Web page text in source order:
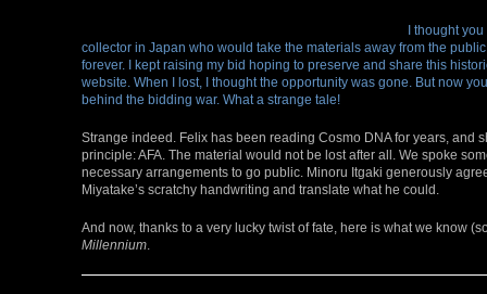
I thought
collector in Japan who would take the materials away from the
forever. I kept raising my bid hoping to preserve and share this
website. When I lost, I thought the opportunity was gone. But now
behind the bidding war. What a strange tale!
Strange indeed. Felix has been reading Cosmo DNA for years, and
principle: AFA. The material would not be lost after all. We spoke
necessary arrangements to go public. Minoru Itgaki generously
Miyatake’s scratchy handwriting and translate what he could.
And now, thanks to a very lucky twist of fate, here is what we know
Millennium